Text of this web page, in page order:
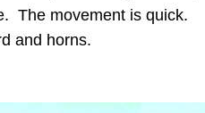
The movement is quick.
and horns.